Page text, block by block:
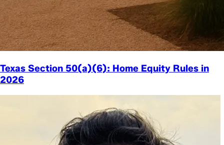
Texas Section 50(a)(6): Home Equity Rules in
2026